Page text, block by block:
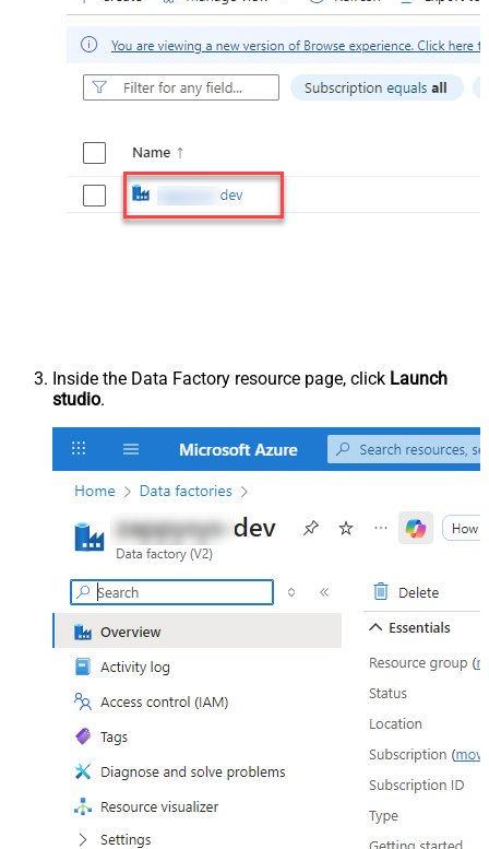
Inside the Data Factory resource page, click Launch
studio.